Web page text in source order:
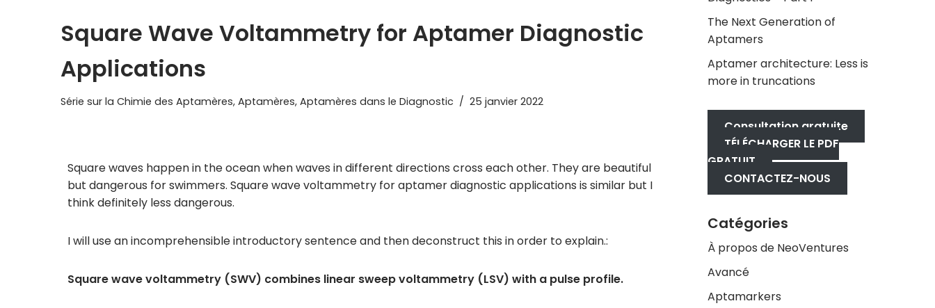
Square Wave Voltammetry for Aptamer Diagnostic
Applications
Série sur la Chimie des Aptamères, Aptamères, Aptamères dans le Diagnostic 25 janvier 2022
Square waves happen in the ocean when waves in different directions cross each other. They are beautiful
but dangerous for swimmers. Square wave voltammetry for aptamer diagnostic applications is similar but I
think definitely less dangerous.
I will use an incomprehensible introductory sentence and then deconstruct this in order to explain.:
Square wave voltammetry (SWV) combines linear sweep voltammetry (LSV) with a pulse profile.
The Next Generation of
Aptamers
Aptamer architecture: Less is
more in truncations
Consultation gratuite
TÉLÉCHARGER LE PDF
GRATUIT
CONTACTEZ-NOUS
Catégories
À propos de NeoVentures
Avancé
Aptamarkers